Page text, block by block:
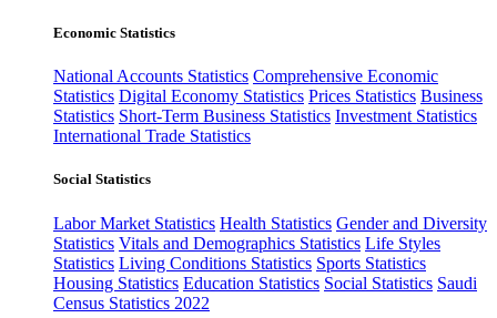
Economic Statistics
National Accounts Statistics Comprehensive Economic
Statistics Digital Economy Statistics Prices Statistics Business
Statistics Short-Term Business Statistics Investment Statistics
International Trade Statistics
Social Statistics
Labor Market Statistics Health Statistics Gender and Diversity
Statistics Vitals and Demographics Statistics Life Styles
Statistics Living Conditions Statistics Sports Statistics
Housing Statistics Education Statistics Social Statistics Saudi
Census Statistics 2022